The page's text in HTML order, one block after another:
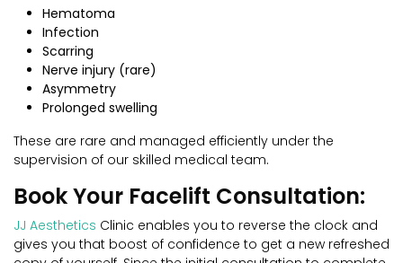
Hematoma
Infection
Scarring
Nerve injury (rare)
Asymmetry
Prolonged swelling
These are rare and managed efficiently under the
supervision of our skilled medical team.
Book Your Facelift Consultation:
JJ Aesthetics Clinic enables you to reverse the clock and
gives you that boost of confidence to get a new refreshed